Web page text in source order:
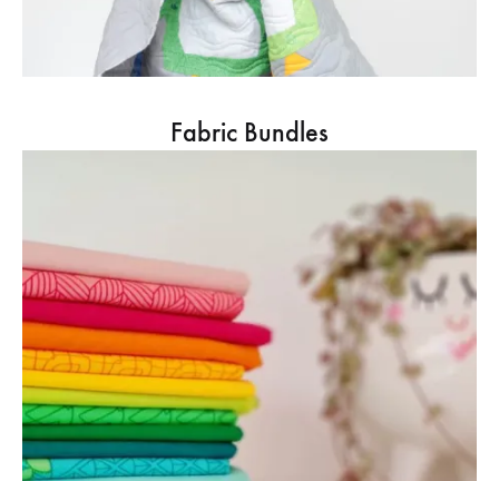
Fabric Bundles